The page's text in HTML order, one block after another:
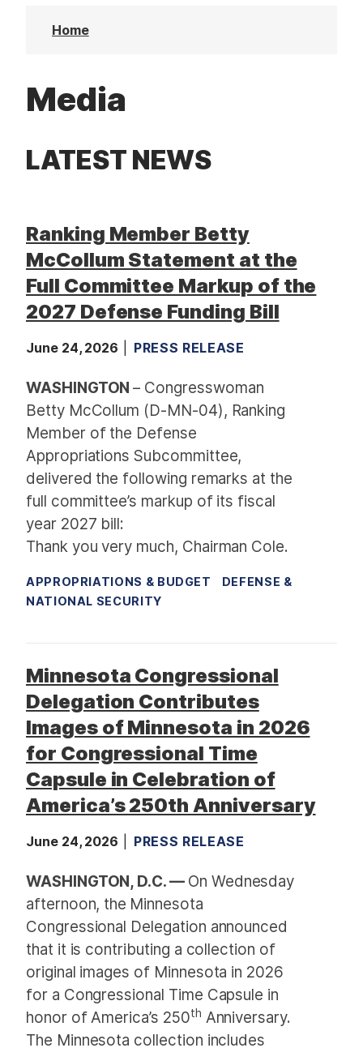
Home
Media
LATEST NEWS
Ranking Member Betty
McCollum Statement at the
Full Committee Markup of the
2027 Defense Funding Bill
June 24, 2026 PRESS RELEASE
WASHINGTON– Congresswoman
Betty McCollum (D-MN-04), Ranking
Member of the Defense
Appropriations Subcommittee,
delivered the following remarks at the
full committee’s markup of its fiscal
year 2027 bill:
Thank you very much, Chairman Cole.
APPROPRIATIONS & BUDGET
DEFENSE &
NATIONAL SECURITY
Minnesota Congressional
Delegation Contributes
Images of Minnesota in 2026
for Congressional Time
Capsule in Celebration of
America’s 250th Anniversary
June 24, 2026 PRESS RELEASE
WASHINGTON, D.C. — On Wednesday
afternoon, the Minnesota
Congressional Delegation announced
that it is contributing a collection of
original images of Minnesota in 2026
for a Congressional Time Capsule in
honor of America’s 250th Anniversary.
The Minnesota collection includes